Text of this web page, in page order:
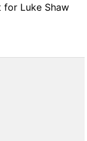
for Luke Shaw